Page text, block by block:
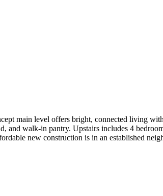
main level offers bright, connected living
and walk-in pantry. Upstairs includes 4
new construction is in an established